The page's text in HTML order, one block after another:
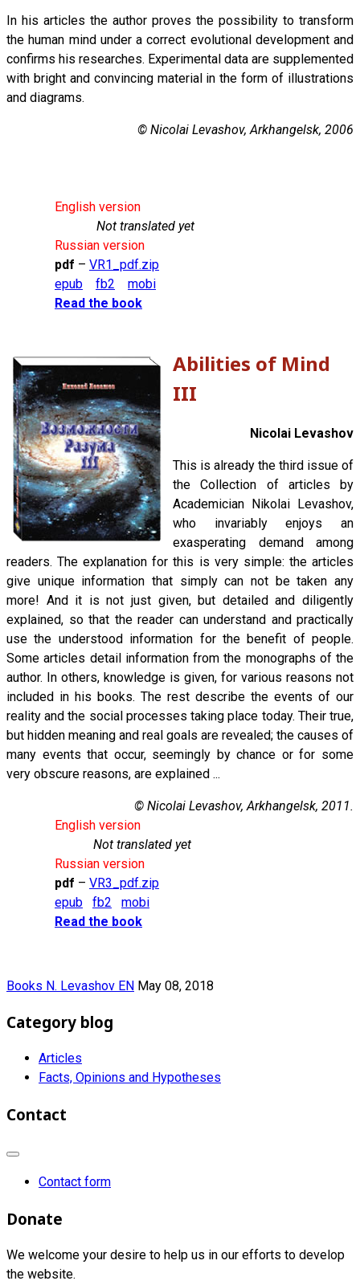
In his articles the author proves the possibility to transform
the human mind under a correct evolutional development and
confirms his researches. Experimental data are supplemented
with bright and convincing material in the form of illustrations
and diagrams.
© Nicolai Levashov, Arkhangelsk, 2006
English version
Not translated yet
Russian version
pdf – VR1_pdf.zip
epub
fb2
mobi
Read the book
Abilities of Mind
III
Nicolai Levashov
This is already the third issue of
the Collection of articles by
Academician Nikolai Levashov,
who invariably enjoys an
exasperating demand among
readers. The explanation for this is very simple: the articles
give unique information that simply can not be taken any
more! And it is not just given, but detailed and diligently
explained, so that the reader can understand and practically
use the understood information for the benefit of people.
Some articles detail information from the monographs of the
author. In others, knowledge is given, for various reasons not
included in his books. The rest describe the events of our
reality and the social processes taking place today. Their true,
but hidden meaning and real goals are revealed; the causes of
many events that occur, seemingly by chance or for some
very obscure reasons, are explained ...
© Nicolai Levashov, Arkhangelsk, 2011.
English version
Not translated yet
Russian version
pdf – VR3_pdf.zip
epub
fb2
mobi
Read the book
Books N. Levashov EN May 08, 2018
Category blog
Articles
Facts, Opinions and Hypotheses
Contact
Contact form
Donate
We welcome your desire to help us in our efforts to develop
the website.